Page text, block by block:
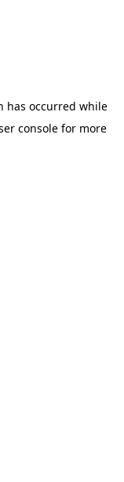
has occurred while
consolefor more